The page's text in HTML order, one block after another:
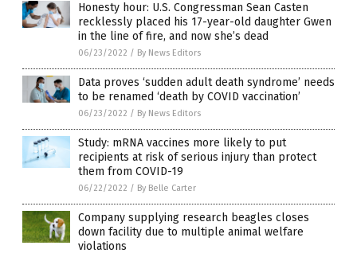
Honesty hour: U.S. Congressman Sean Casten
recklessly placed his 17-year-old daughter Gwen
in the line of fire, and now she’s dead
06/23/2022 / By News Editors
Data proves ‘sudden adult death syndrome’ needs
to be renamed ‘death by COVID vaccination’
06/23/2022 / By News Editors
Study: mRNA vaccines more likely to put
recipients at risk of serious injury than protect
them from COVID-19
06/22/2022 / By Belle Carter
Company supplying research beagles closes
down facility due to multiple animal welfare
violations